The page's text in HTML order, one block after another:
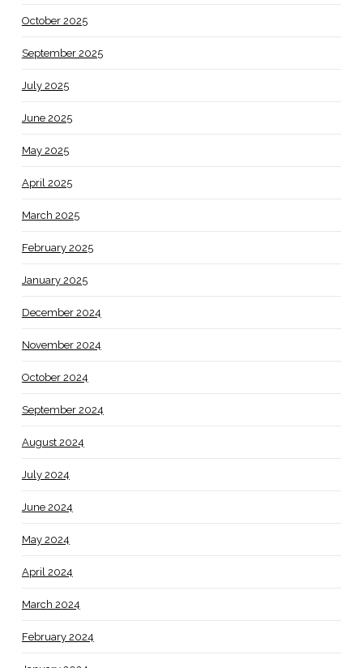
October 2025
September 2025
July 2025
June 2025
May 2025
April 2025
March 2025
February 2025
January 2025
December 2024
November 2024
October 2024
September 2024
August 2024
July 2024
June 2024
May 2024
April 2024
March 2024
February 2024